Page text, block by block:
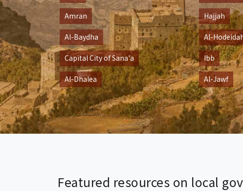
Amran
Al-Baydha
Capital City of Sana'a
Al-Dhalea
Hajjah
Al-
Ibb
Al-Jawf
Featured resources on local